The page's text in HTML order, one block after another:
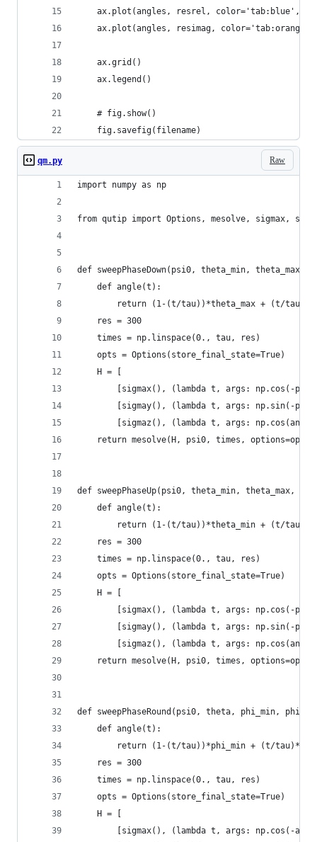
ax.plot(angles, resrel, color='tab:blue',
ax.plot(angles, resimag,
    ax.grid()
    ax.legend()
    # fig.show()
    fig.savefig(filename)
Raw
qm.py
import numpy as np
from qutip import Options, mesolve, sigmax,
def sweepPhaseDown(psi0, theta_min,
    def angle(t):
return (1-(t/tau))*theta_max + (t/
    res = 300
    times = np.linspace(0., tau, res)
    opts = Options(store_final_state=True)
    H = [
[sigmax(), (lambda t, args: np.cos(-
[sigmay(), (lambda t, args: np.sin(-
[sigmaz(), (lambda t, args:
    return mesolve(H, psi0, times, options=opts)
def sweepPhaseUp(psi0, theta_min, theta_max,
    def angle(t):
return (1-(t/tau))*theta_min + (t/
    res = 300
    times = np.linspace(0., tau, res)
    opts = Options(store_final_state=True)
    H = [
[sigmax(), (lambda t, args: np.cos(-
[sigmay(), (lambda t, args: np.sin(-
[sigmaz(), (lambda t, args:
    return mesolve(H, psi0, times, options=opts)
def sweepPhaseRound(psi0, theta, phi_min,
    def angle(t):
return (1-(t/tau))*phi_min + (t/
    res = 300
    times = np.linspace(0., tau, res)
    opts = Options(store_final_state=True)
    H = [
[sigmax(), (lambda t, args: np.cos(-